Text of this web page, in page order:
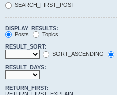
SEARCH_FIRST_POST
DISPLAY_RESULTS:
Posts
Topics
RESULT_SORT:
SORT_ASCENDING
RESULT_DAYS:
RETURN_FIRST: